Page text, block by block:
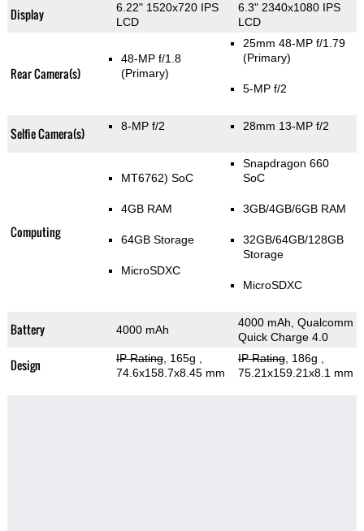
Display
6.22" 1520x720 IPS
LCD
6.3" 2340x1080 IPS
LCD
Rear Camera(s)
48-MP f/1.8
(Primary)
25mm 48-MP f/1.79
(Primary)
5-MP f/2
Selfie Camera(s) 8-MP f/2 28mm 13-MP f/2
Computing
MT6762) SoC
4GB RAM
64GB Storage
MicroSDXC
Snapdragon 660
SoC
3GB/4GB/6GB RAM
32GB/64GB/128GB
Storage
MicroSDXC
Battery 4000 mAh
4000 mAh, Qualcomm
Quick Charge 4.0
Design IP Rating, 165g
74.6x158.7x8.45 mm
IP Rating, 186g
75.21x159.21x8.1 mm